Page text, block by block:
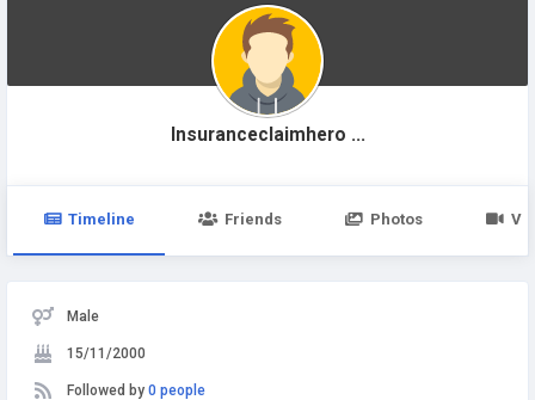
Insuranceclaimhero ...
Timeline Friends Photos
Male
15/11/2000
Followed by 0 people